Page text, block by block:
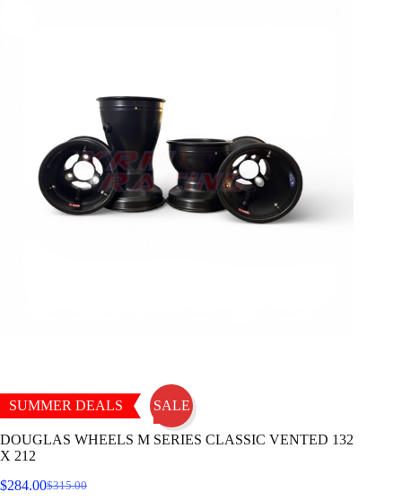
SUMMER DEALS SALE
DOUGLAS WHEELS M SERIES CLASSIC VENTED 132
X 212
$315.00
Original
$284.00Current